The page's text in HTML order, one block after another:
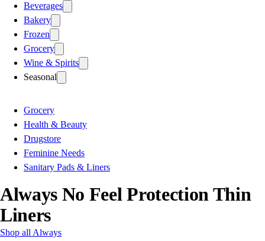
Beverages
Bakery
Frozen
Grocery
Wine & Spirits
Seasonal
Grocery
Health & Beauty
Drugstore
Feminine Needs
Sanitary Pads & Liners
Always No Feel Protection Thin
Liners
Shop all Always